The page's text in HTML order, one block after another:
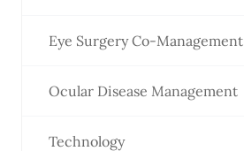
Eye Surgery Co-Management
Ocular Disease Management
Technology